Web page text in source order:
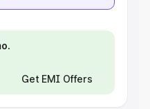
Get EMI Offers